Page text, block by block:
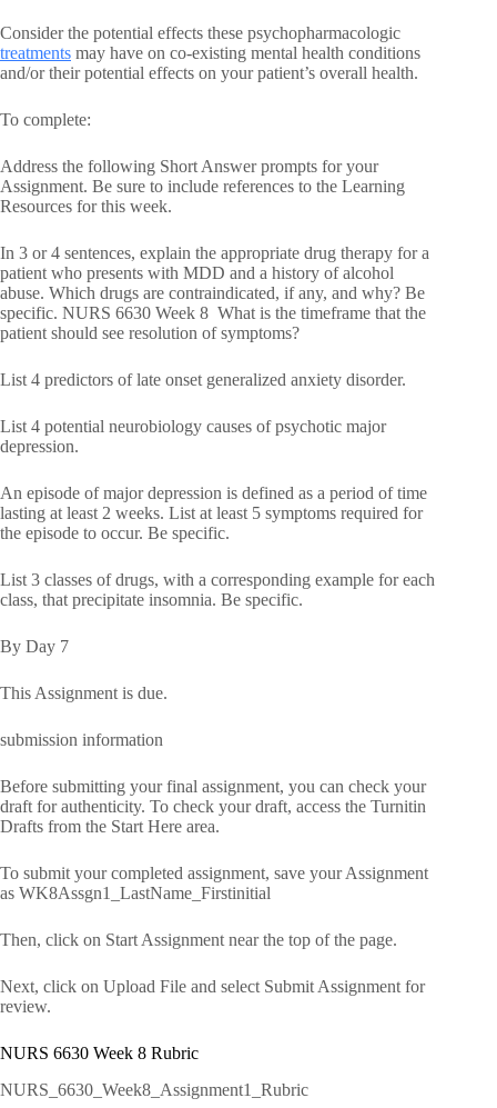
Consider the potential effects these psychopharmacologic
treatments may have on co-existing mental health conditions
and/or their potential effects on your patient’s overall health.
To complete:
Address the following Short Answer prompts for your
Assignment. Be sure to include references to the Learning
Resources for this week.
In 3 or 4 sentences, explain the appropriate drug therapy for a
patient who presents with MDD and a history of alcohol
abuse. Which drugs are contraindicated, if any, and why? Be
specific. NURS 6630 Week 8 What is the timeframe that the
patient should see resolution of symptoms?
List 4 predictors of late onset generalized anxiety disorder.
List 4 potential neurobiology causes of psychotic major
depression.
An episode of major depression is defined as a period of time
lasting at least 2 weeks. List at least 5 symptoms required for
the episode to occur. Be specific.
List 3 classes of drugs, with a corresponding example for each
class, that precipitate insomnia. Be specific.
By Day 7
This Assignment is due.
submission information
Before submitting your final assignment, you can check your
draft for authenticity. To check your draft, access the Turnitin
Drafts from the Start Here area.
To submit your completed assignment, save your Assignment
as WK8Assgn1_LastName_Firstinitial
Then, click on Start Assignment near the top of the page.
Next, click on Upload File and select Submit Assignment for
review.
NURS 6630 Week 8 Rubric
NURS_6630_Week8_Assignment1_Rubric